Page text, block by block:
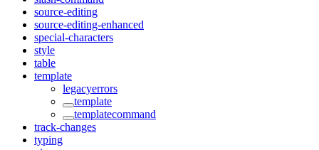
source-editing
source-editing-enhanced
special-characters
style
table
template
legacyerrors
template
templatecommand
track-changes
typing